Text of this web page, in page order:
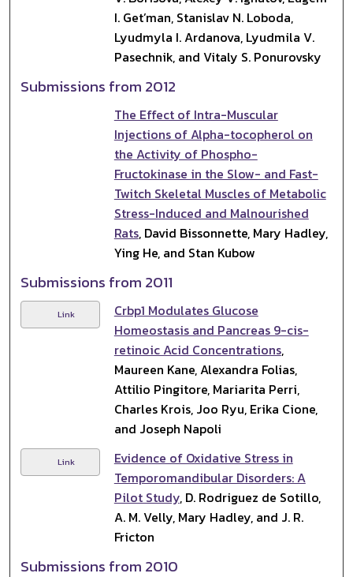
I. Get’man, Stanislav N. Loboda,
Lyudmyla I. Ardanova, Lyudmila V.
Pasechnik, and Vitaly S. Ponurovsky
Submissions from 2012
The Effect of Intra-Muscular
Injections of Alpha-tocopherol on
the Activity of Phospho-
Fructokinase in the Slow- and Fast-
Twitch Skeletal Muscles of Metabolic
Stress-Induced and Malnourished
Rats, David Bissonnette, Mary Hadley,
Ying He, and Stan Kubow
Submissions from 2011
Link
Crbp1 Modulates Glucose
Homeostasis and Pancreas 9-cis-
retinoic Acid Concentrations,
Maureen Kane, Alexandra Folias,
Attilio Pingitore, Mariarita Perri,
Charles Krois, Joo Ryu, Erika Cione,
and Joseph Napoli
Link
Evidence of Oxidative Stress in
Temporomandibular Disorders: A
Pilot Study, D. Rodriguez de Sotillo,
A. M. Velly, Mary Hadley, and J. R.
Fricton
Submissions from 2010